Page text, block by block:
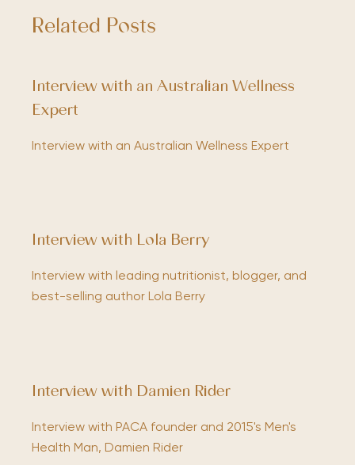
Related Posts
Interview with an Australian Wellness
Expert
Interview with an Australian Wellness Expert
Interview with Lola Berry
Interview with leading nutritionist, blogger, and
best-selling author Lola Berry
Interview with Damien Rider
Interview with PACA founder and 2015's Men's
Health Man, Damien Rider